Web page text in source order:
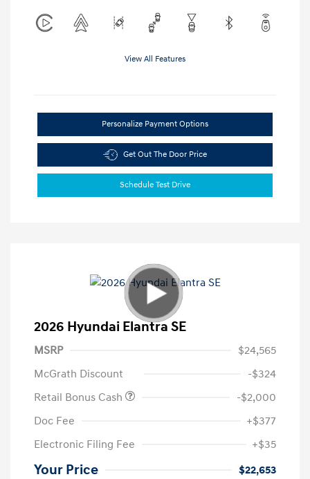
View All Features
Personalize Payment Options
Get Out The Door Price
Schedule Test Drive
2026 Hyundai Elantra SE
MSRP
$24,565
McGrath Discount
-$324
Retail Bonus Cash
-$2,000
Doc Fee
+$377
Electronic Filing Fee
+$35
Your Price $22,653